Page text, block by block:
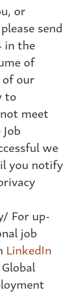
or
send
in the
of
of our
to
meet
we
you notify
For up-
job
LinkedIn